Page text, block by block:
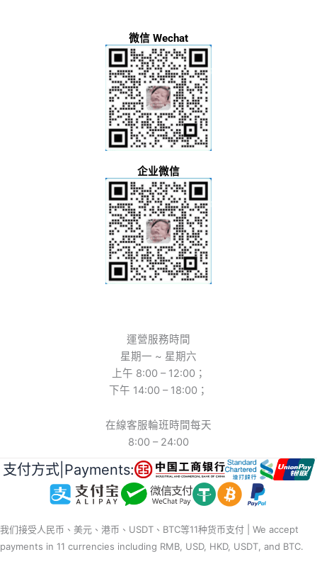
微信 Wechat
企业微信
運營服務時間
星期一 ~ 星期六
上午 8:00 – 12:00；
下午 14:00 – 18:00；
在線客服輪班時間每天
8:00 – 24:00
支付方式|Payments:
我们接受人民币、美元、港币、USDT、BTC等11种货币支付 | We accept
payments in 11 currencies including RMB, USD, HKD, USDT, and BTC.